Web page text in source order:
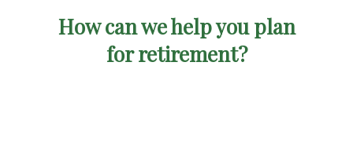
How can we help you plan
for retirement?